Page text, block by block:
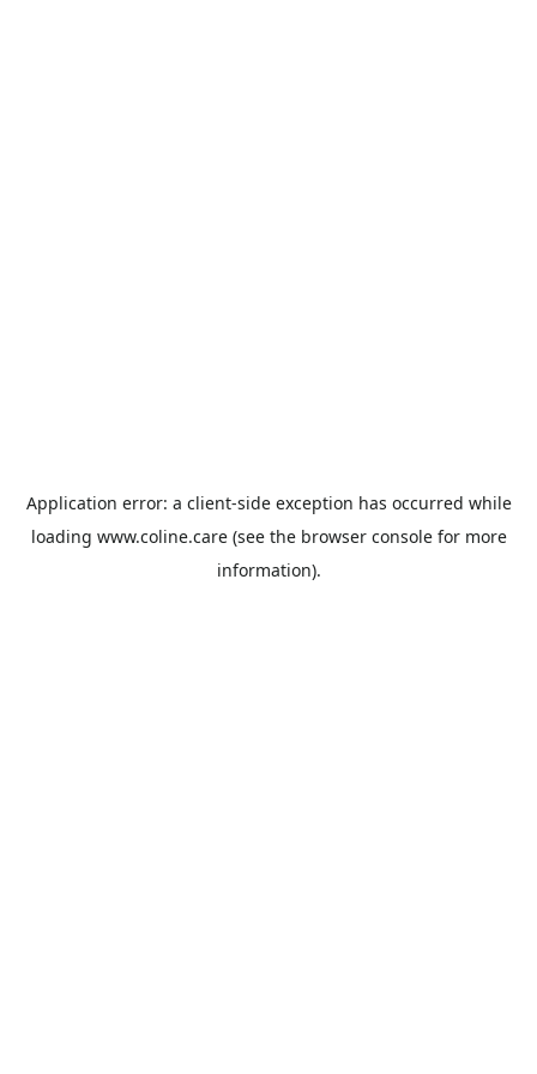
Application error: a client-side exception has occurred while
loading www.coline.care(see the browser consolefor more
information).